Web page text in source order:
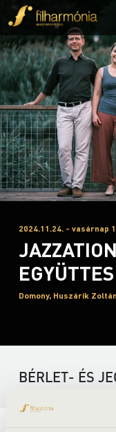
2024.11.24. - vasárnap
EGYÜTTES
Domony, Huszárik
BÉRLET- ÉS